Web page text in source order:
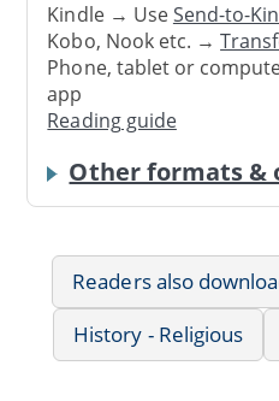
Kindle → UseSend-to-
Kobo, Nook etc. →
Phone, tablet or
app
Reading guide
Other formats &
Readers also
History - Religious